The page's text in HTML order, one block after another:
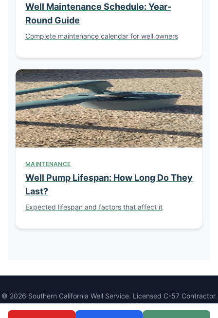
Well Maintenance Schedule: Year-
Round Guide
Complete maintenance calendar for well owners
MAINTENANCE
Well Pump Lifespan: How Long Do They
Last?
Expected lifespan and factors that affect it
© 2026 Southern California Well Service. Licensed C-57 Contractor.
CSLB License #1086994.